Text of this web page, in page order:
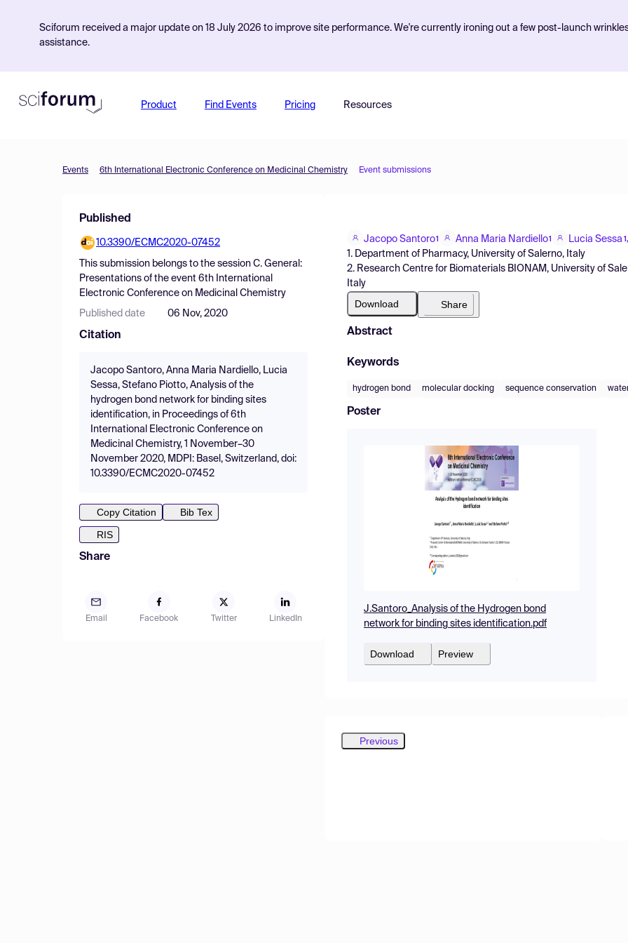
Sciforum received a major update on 18 July 2026 to improve site performance. We're currently ironing out a few post-launch
assistance.
Product Find Events Pricing Resources
Events 6th International Electronic Conference on Medicinal Chemistry Event submissions
Published
10.3390/ECMC2020-07452
This submission belongs to the session C. General:
Presentations of the event 6th International
Electronic Conference on Medicinal Chemistry
Published date 06 Nov, 2020
Citation
Jacopo Santoro, Anna Maria Nardiello, Lucia
Sessa, Stefano Piotto, Analysis of the
hydrogen bond network for binding sites
identification, in Proceedings of 6th
International Electronic Conference on
Medicinal Chemistry, 1 November–30
November 2020, MDPI: Basel, Switzerland, doi:
10.3390/ECMC2020-07452
Copy Citation
Bib Tex
RIS
Share
Email Facebook Twitter LinkedIn
Jacopo Santoro1 Anna Maria Nardiello1 Lucia Sessa
1. Department of Pharmacy, University of Salerno, Italy
2. Research Centre for Biomaterials BIONAM, University of
Italy
Download Share
Abstract
Keywords
hydrogen bond molecular docking sequence conservation
Poster
J.Santoro_Analysis of the Hydrogen bond
network for binding sites identification.pdf
Download Preview
Previous